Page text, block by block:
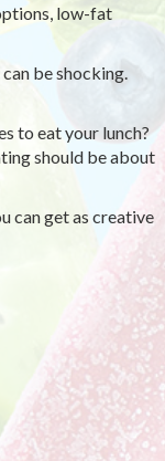
low-fat
be shocking.
to eat your lunch?
should be about
can get as creative